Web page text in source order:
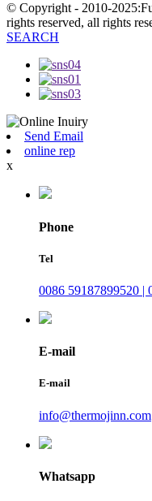
© Copyright - 2010-
rights reserved, all rights
SEARCH
Send Email
online rep
x
Phone
Tel
0086 59187899520 |
E-mail
E-mail
info@thermojinn.com
Whatsapp